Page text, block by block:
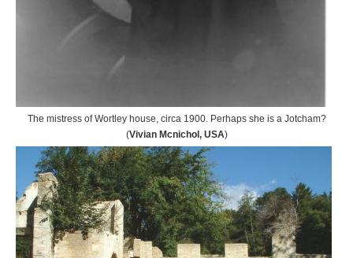
The mistress of Wortley house, circa 1900. Perhaps she is a Jotcham?
(Vivian Mcnichol, USA)